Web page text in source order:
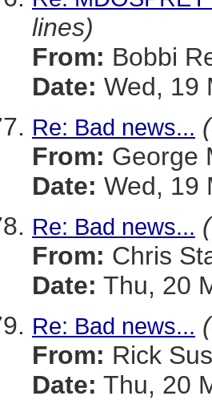
lines)
From: Bobbi
Date: Wed, 19
Re: Bad news...
From: George
Date: Wed, 19
Re: Bad news...
From: Chris
Date: Thu, 20
Re: Bad news...
From: Rick
Date: Thu, 20